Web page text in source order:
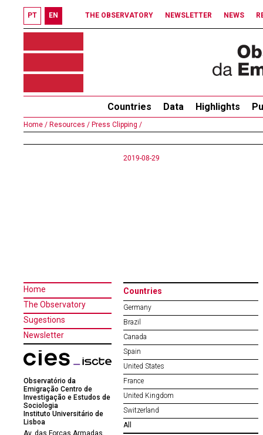
PT EN THE OBSERVATORY NEWSLETTER NEWS
Countries Data Highlights
Home / Resources / Press Clipping /
2019-08-29
Home
The Observatory
Sugestions
Newsletter
Observatório da
Emigração Centro de
Investigação e Estudos de
Sociologia
Instituto Universitário de
Lisboa
Av. das Forças Armadas,
Countries
Germany
Brazil
Canada
Spain
United States
France
United Kingdom
Switzerland
All